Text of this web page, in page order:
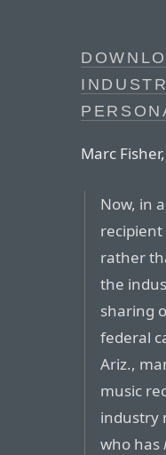
Marc
Now, in
rather
the
sharing
federal
Ariz.,
music
industry
who has